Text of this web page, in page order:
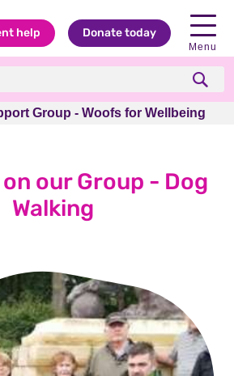
help Donate today
Menu
Group - Woofs for Wellbeing
Group - Woofs for Wellbeing
our Group - Dog
Walking